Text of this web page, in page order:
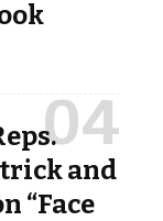
and
“Face